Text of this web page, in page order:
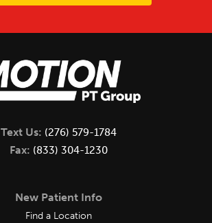
Text Us: (276) 579-1784
Fax: (833) 304-1230
New Patient Info
Find a Location